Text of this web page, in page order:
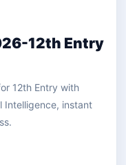
12th Entry
12th Entry with
Intelligence, instant